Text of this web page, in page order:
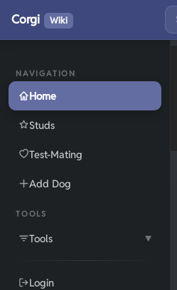
NAVIGATION
Home
Studs
Test-Mating
Add Dog
TOOLS
Tools ▼
Login
Corgi Wiki